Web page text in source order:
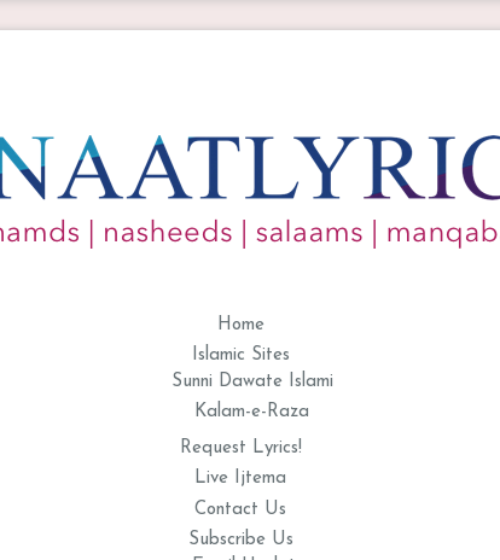
Home
Islamic Sites
Sunni Dawate Islami
Kalam-e-Raza
Request Lyrics!
Live Ijtema
Contact Us
Subscribe Us